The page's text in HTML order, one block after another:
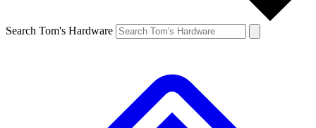
Search Tom's Hardware